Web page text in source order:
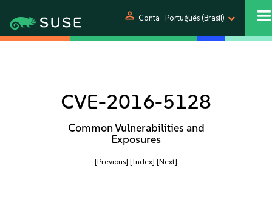
person Conta Português (Brasil)
CVE-2016-5128
Common Vulnerabilities and
Exposures
[Previous] [Index] [Next]